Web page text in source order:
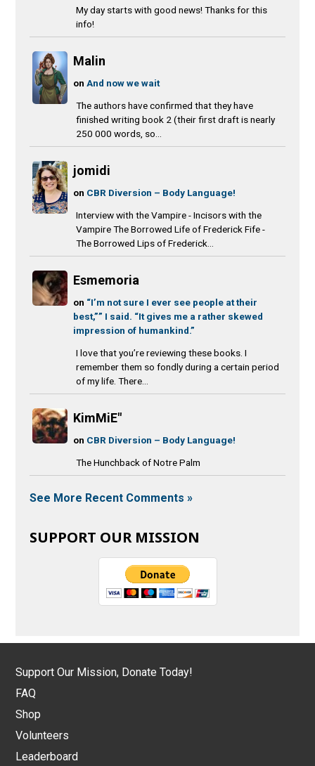
My day starts with good news! Thanks for this
info!
Malin
onAnd now we wait
The authors have confirmed that they have
finished writing book 2 (their first draft is nearly
250 000 words, so...
jomidi
on CBR Diversion – Body Language!
Interview with the Vampire - Incisors with the
Vampire The Borrowed Life of Frederick Fife -
The Borrowed Lips of Frederick...
Esmemoria
on “I’m not sure I ever see people at their
best,”” I said. “It gives me a rather skewed
impression of humankind.”
I love that you’re reviewing these books. I
remember them so fondly during a certain period
of my life. There...
KimMiE"
on CBR Diversion – Body Language!
The Hunchback of Notre Palm
See More Recent Comments »
SUPPORT OUR MISSION
Support Our Mission, Donate Today!
FAQ
Shop
Volunteers
Leaderboard